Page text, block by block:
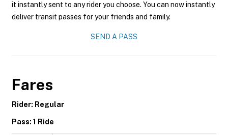
it instantly sent to any rider you choose. You can now instantly
deliver transit passes for your friends and family.
SEND A PASS
Fares
Rider: Regular
Pass: 1 Ride